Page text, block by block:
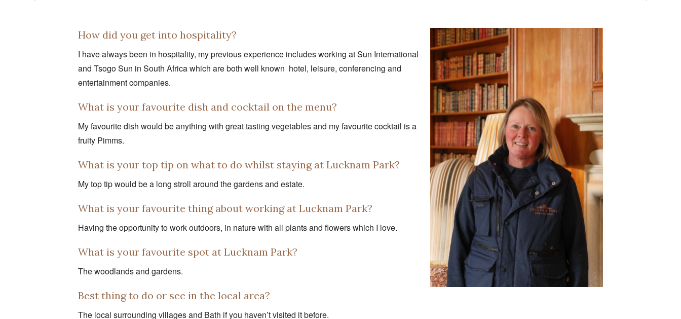
How did you get into hospitality?
I have always been in hospitality, my previous experience includes working at Sun International
and Tsogo Sun in South Africa which are both well known hotel, leisure, conferencing and
entertainment companies.
What is your favourite dish and cocktail on the menu?
My favourite dish would be anything with great tasting vegetables and my favourite cocktail is a
fruity Pimms.
What is your top tip on what to do whilst staying at Lucknam Park?
My top tip would be a long stroll around the gardens and estate.
What is your favourite thing about working at Lucknam Park?
Having the opportunity to work outdoors, in nature with all plants and flowers which I love.
What is your favourite spot at Lucknam Park?
The woodlands and gardens.
Best thing to do or see in the local area?
The local surrounding villages and Bath if you haven’t visited it before.